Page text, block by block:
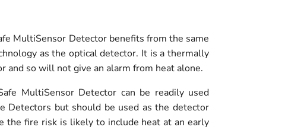
MultiSensor Detector benefits from the same
as the optical detector. It is a thermally
and so will not give an alarm from heat alone.
MultiSensor Detector can be readily used
Detectors but should be used as the detector
the fire risk is likely to include heat at an early